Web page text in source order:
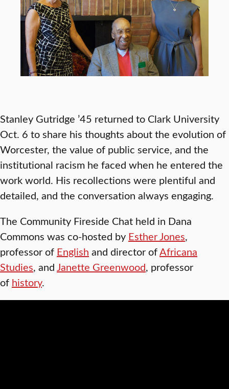
Stanley Gutridge ’45 returned to Clark University
Oct. 6 to share his thoughts about the evolution of
Worcester, the value of public service, and the
institutional racism he faced when he entered the
work world. His recollections were plentiful and
detailed, and the conversation always engaging.
The Community Fireside Chat held in Dana
Commons was co-hosted by Esther Jones,
professor of English and director ofAfricana
Studies, andJanette Greenwood, professor
of history.